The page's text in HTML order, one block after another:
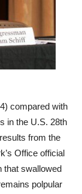
in the U.S. 28th
from the
Office official
that swallowed
polpular